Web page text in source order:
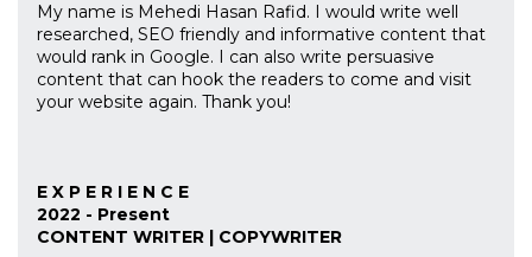
My name is Mehedi Hasan Rafid. I would write well
researched, SEO friendly and informative content that
would rank in Google. I can also write persuasive
content that can hook the readers to come and visit
your website again. Thank you!
E X P E R I E N C E
2022 - Present
CONTENT WRITER | COPYWRITER